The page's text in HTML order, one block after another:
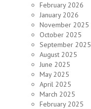
February 2026
January 2026
November 2025
October 2025
September 2025
August 2025
June 2025
May 2025
April 2025
March 2025
February 2025